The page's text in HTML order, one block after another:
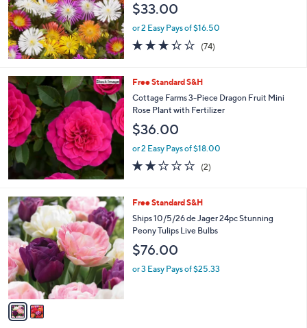
$33.00
or 2 Easy Pays of $16.50
3.3
of
Stars
(74)74
Free Standard S&H
Cottage Farms 3-Piece Dragon Fruit Mini
Rose Plant with Fertilizer
$36.00
or 2 Easy Pays of $18.00
2.0
of
Stars
(2)
2
C
o
l
o
r
s
A
v
Free Standard S&H
Ships 10/5/26 de Jager 24pc Stunning
Peony Tulips Live Bulbs
$76.00
or 3 Easy Pays of $25.33